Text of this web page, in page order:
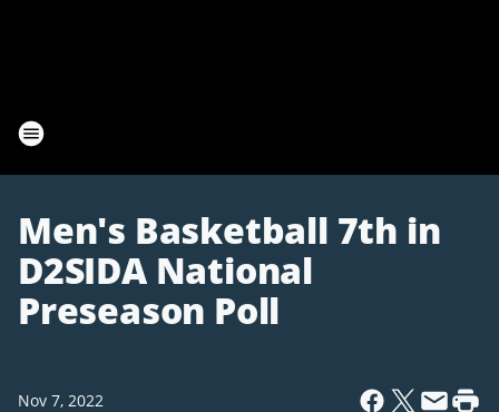
Men's Basketball 7th in
D2SIDA National
Preseason Poll
Nov 7, 2022